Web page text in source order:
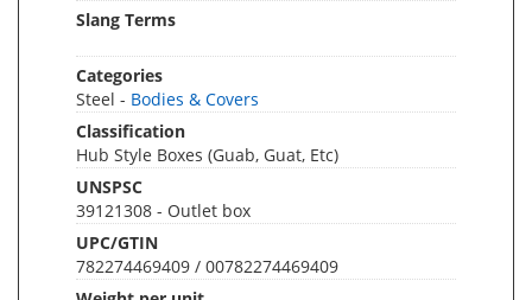
Slang Terms
Categories
Steel - Bodies & Covers
Classification
Hub Style Boxes (Guab, Guat, Etc)
UNSPSC
39121308 - Outlet box
UPC/GTIN
782274469409 / 00782274469409